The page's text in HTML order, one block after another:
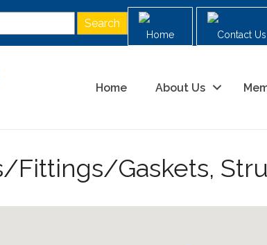
Home Contact Us
Home About Us
Gaskets,